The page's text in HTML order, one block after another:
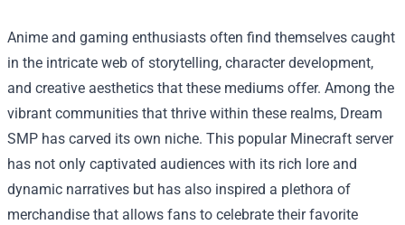
Anime and gaming enthusiasts often find themselves caught
in the intricate web of storytelling, character development,
and creative aesthetics that these mediums offer. Among the
vibrant communities that thrive within these realms, Dream
SMP has carved its own niche. This popular Minecraft server
has not only captivated audiences with its rich lore and
dynamic narratives but has also inspired a plethora of
merchandise that allows fans to celebrate their favorite